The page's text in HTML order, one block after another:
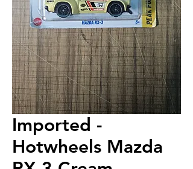
Imported -
Hotwheels Mazda